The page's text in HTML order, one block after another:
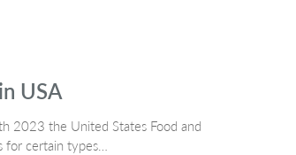
USA
2023 the United States Food and
certain types…